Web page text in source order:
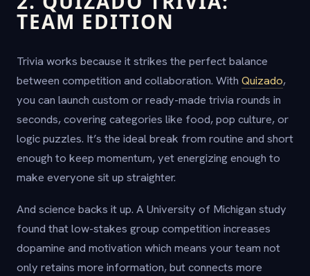
TEAM EDITION
Trivia works because it strikes the perfect balance
between competition and collaboration. With Quizado,
you can launch custom or ready-made trivia rounds in
seconds, covering categories like food, pop culture, or
logic puzzles. It’s the ideal break from routine and short
enough to keep momentum, yet energizing enough to
make everyone sit up straighter.
And science backs it up. A University of Michigan study
found that low-stakes group competition increases
dopamine and motivation which means your team not
only retains more information, but connects more